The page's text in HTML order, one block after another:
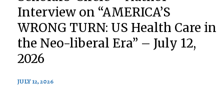
Interview on “AMERICA’S
WRONG TURN: US Health Care in
the Neo-liberal Era” – July 12,
2026
JULY 12, 2026